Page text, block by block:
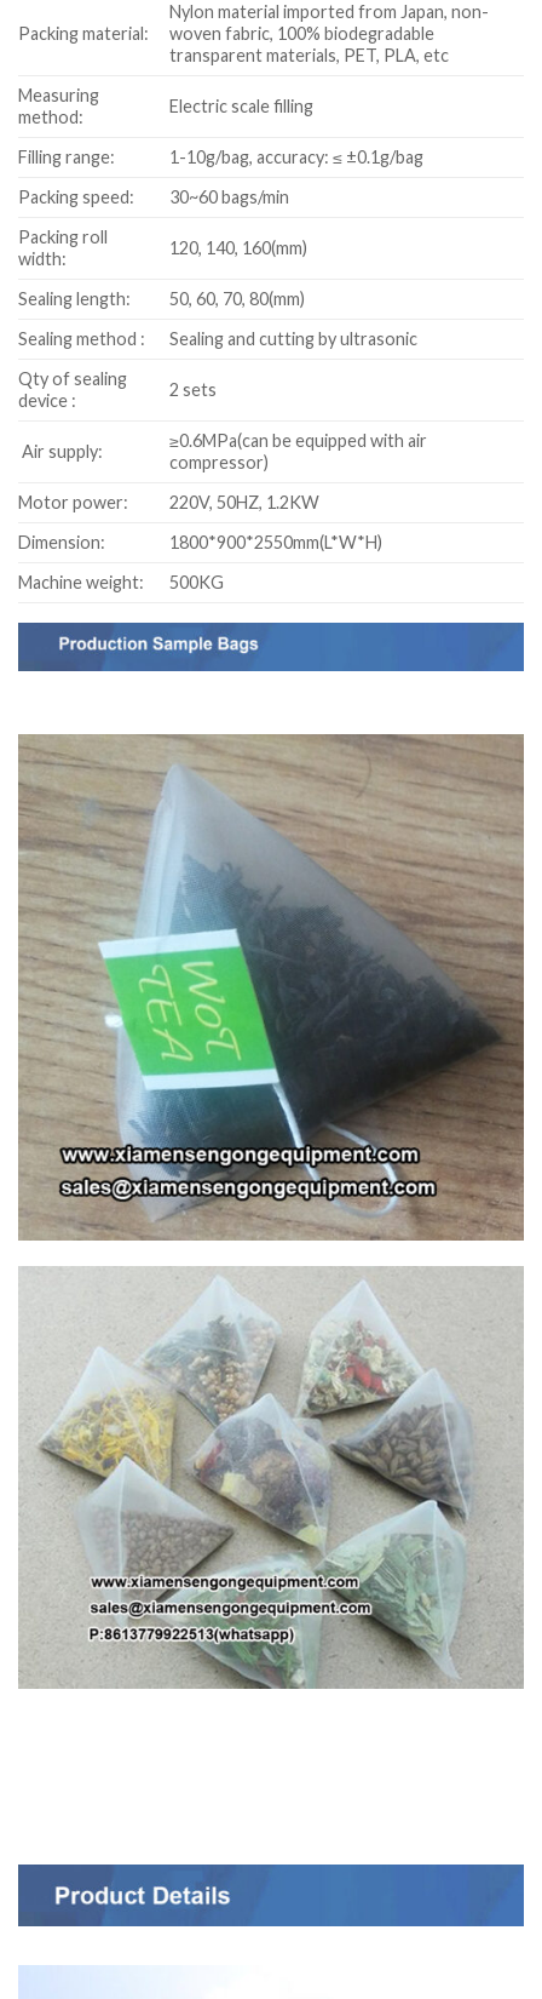
Packing material:
Nylon material imported from Japan, non-
woven fabric, 100% biodegradable
transparent materials, PET, PLA, etc
Measuring
method:
Electric scale filling
Filling range:
1-10g/bag, accuracy: ≤ ±0.1g/bag
Packing speed:
30~60 bags/min
Packing roll
width:
120, 140, 160(mm)
Sealing length:
50, 60, 70, 80(mm)
Sealing method :
Sealing and cutting by ultrasonic
Qty of sealing
device :
2 sets
Air supply:
≥0.6MPa(can be equipped with air
compressor)
Motor power:
220V, 50HZ, 1.2KW
Dimension:
1800*900*2550mm(L*W*H)
Machine weight:
500KG